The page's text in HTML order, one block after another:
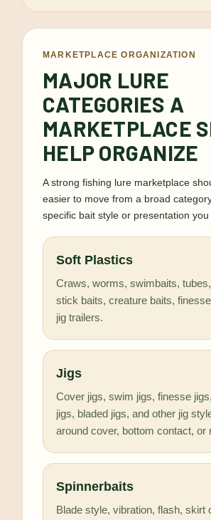
MARKETPLACE ORGANIZATION
MAJOR LURE
CATEGORIES A
MARKETPLACE
HELP ORGANIZE
A strong fishing lure marketplace
easier to move from a broad
specific bait style or presentation you
Soft Plastics
Craws, worms, swimbaits,
stick baits, creature baits,
jig trailers.
Jigs
Cover jigs, swim jigs, finesse
jigs, bladed jigs, and other jig
around cover, bottom contact, or
Spinnerbaits
Blade style, vibration, flash, skirt